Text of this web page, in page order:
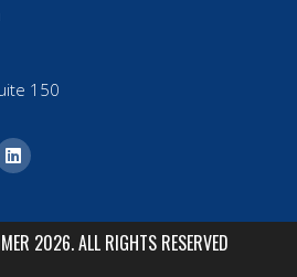
150
2026. ALL RIGHTS RESERVED